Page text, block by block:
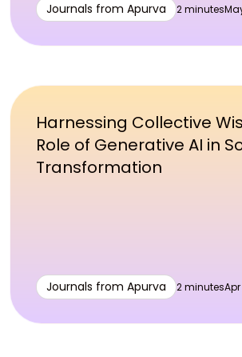
Journals from Apurva 2 minutes
Harnessing Collective
Role of Generative AI in
Transformation
Journals from Apurva 2 minutes